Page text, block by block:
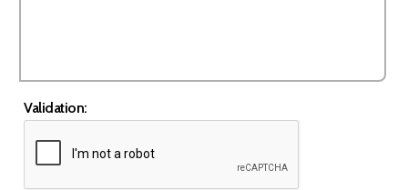
Validation: